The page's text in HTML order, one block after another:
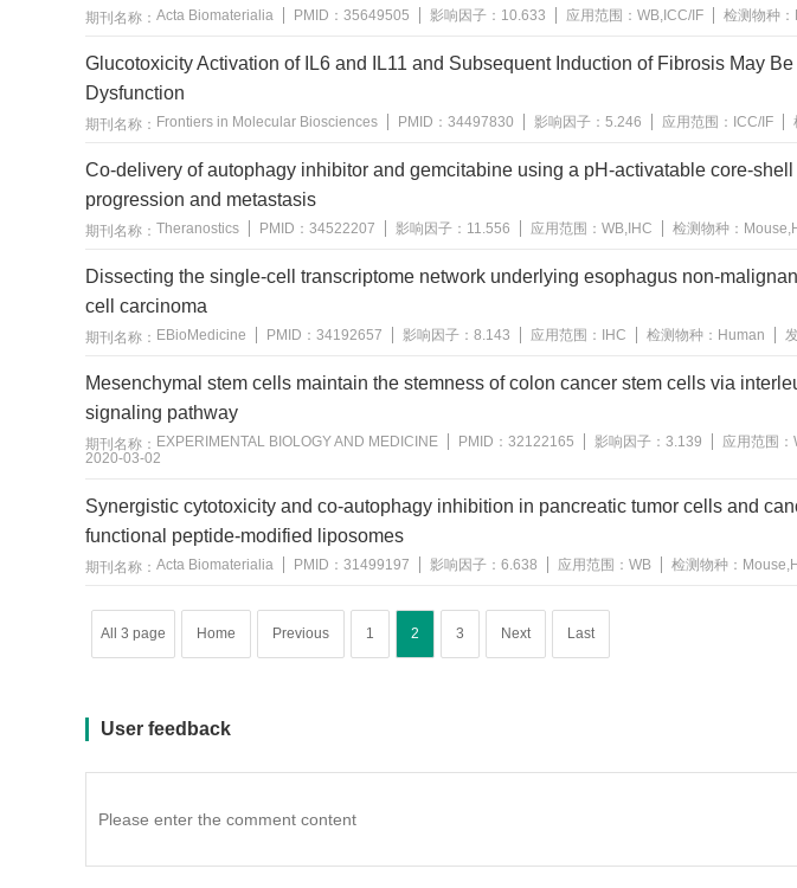
期刊名称： Acta Biomaterialia PMID： 35649505 影响因子： 10.633 应用范围： WB,ICC/IF 检测物种：
Glucotoxicity Activation of IL6 and IL11 and Subsequent Induction of Fibrosis May
Dysfunction
期刊名称： Frontiers in Molecular Biosciences PMID： 34497830 影响因子： 5.246 应用范围： ICC/IF
Co-delivery of autophagy inhibitor and gemcitabine using a pH-activatable core-
progression and metastasis
期刊名称： Theranostics PMID： 34522207 影响因子： 11.556 应用范围： WB,IHC 检测物种：
Dissecting the single-cell transcriptome network underlying esophagus non-
cell carcinoma
期刊名称： EBioMedicine PMID： 34192657 影响因子： 8.143 应用范围： IHC 检测物种： Human
Mesenchymal stem cells maintain the stemness of colon cancer stem cells via
signaling pathway
期刊名称： EXPERIMENTAL BIOLOGY AND MEDICINE PMID： 32122165 影响因子： 3.139 应用范围：
2020-03-02
Synergistic cytotoxicity and co-autophagy inhibition in pancreatic tumor cells and
functional peptide-modified liposomes
期刊名称： Acta Biomaterialia PMID： 31499197 影响因子： 6.638 应用范围： WB 检测物种：
All 3 page Home Previous 1 2 3 Next Last
User feedback